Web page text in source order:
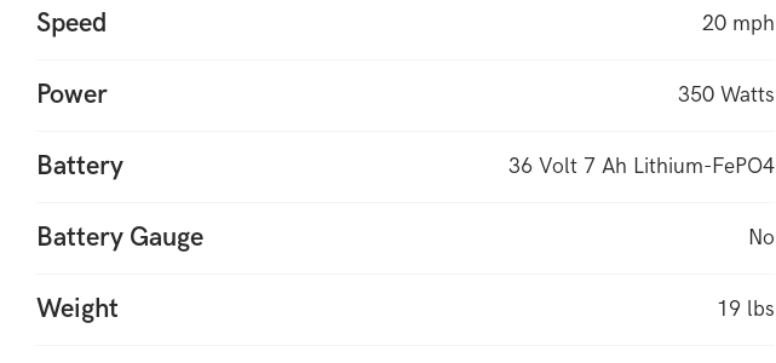
Speed 20 mph
Power 350 Watts
Battery 36 Volt 7 Ah Lithium-FePO4
Battery Gauge No
Weight 19 lbs